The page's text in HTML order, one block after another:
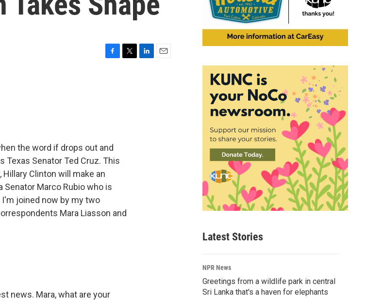
the word if drops out and
Texas Senator Ted Cruz. This
Clinton will make an
Senator Marco Rubio who is
joined now by my two
Mara Liasson and
news. Mara, what are your
Latest Stories
NPR News
Greetings from a wildlife park in central
Sri Lanka that's a haven for elephants